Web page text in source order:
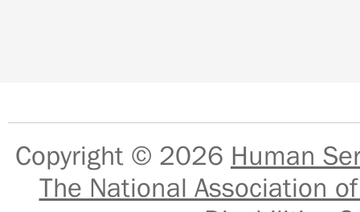
Copyright © 2026 Human
The National Association